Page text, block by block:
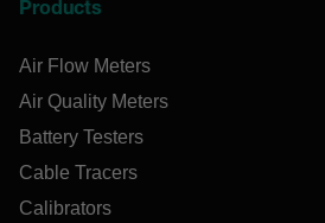
Products
Air Flow Meters
Air Quality Meters
Battery Testers
Cable Tracers
Calibrators